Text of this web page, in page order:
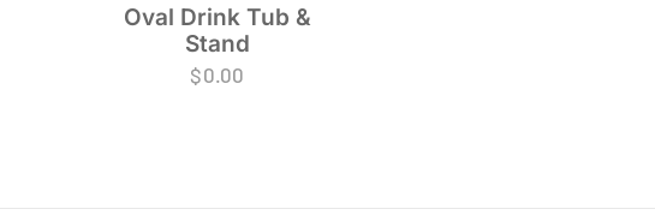
Oval Drink Tub &
Stand
$0.00